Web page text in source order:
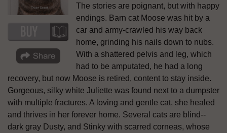
The stories are poignant, but with happy
endings. Barn cat Moose was hit by a
car and army-crawled his way back
home, grinding his nails down to nubs.
With a shattered pelvis and leg, which
had to be amputated, he had a long
recovery, but now Moose is retired, content to stay inside.
Gorgeous, silky white Juliette was found next to a dumpster
with multiple fractures. A loving and gentle cat, she healed
and thrives in her forever home. Several cats are blind--
dark gray Dusty, and Stinky with scarred corneas, whose